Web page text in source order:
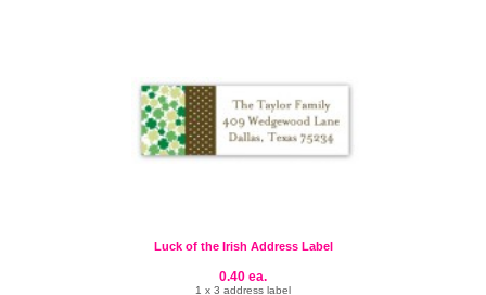
Luck of the Irish Address Label
0.40 ea.
1 x 3 address label